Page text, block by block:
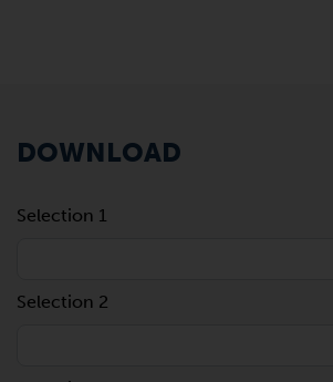
DOWNLOAD
Selection 1
Selection 2